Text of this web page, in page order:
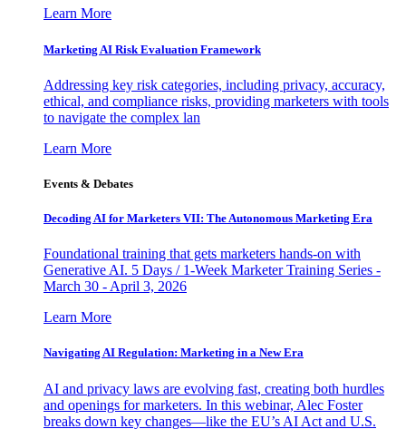
Learn More
Marketing AI Risk Evaluation Framework
Addressing key risk categories, including privacy, accuracy,
ethical, and compliance risks, providing marketers with tools
to navigate the complex lan
Learn More
Events & Debates
Decoding AI for Marketers VII: The Autonomous Marketing Era
Foundational training that gets marketers hands-on with
Generative AI. 5 Days / 1-Week Marketer Training Series -
March 30 - April 3, 2026
Learn More
Navigating AI Regulation: Marketing in a New Era
AI and privacy laws are evolving fast, creating both hurdles
and openings for marketers. In this webinar, Alec Foster
breaks down key changes—like the EU’s AI Act and U.S.